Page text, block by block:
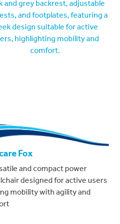
Fox
and compact power
designed for active users
mobility with agility and